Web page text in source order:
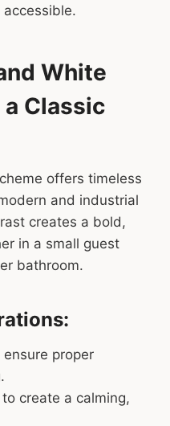
White
Classic
offers timeless
and industrial
creates a bold,
in a small guest
bathroom.
proper
create a calming,